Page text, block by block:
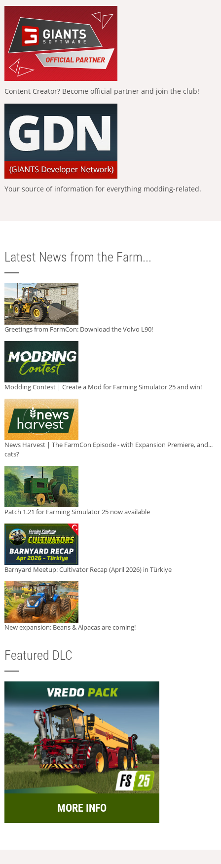
Content Creator? Become official partner and join the club!
Your source of information for everything modding-related.
Latest News from the Farm...
Greetings from FarmCon: Download the Volvo L90!
Modding Contest | Create a Mod for Farming Simulator 25 and win!
News Harvest | The FarmCon Episode - with Expansion Premiere, and...
cats?
Patch 1.21 for Farming Simulator 25 now available
Barnyard Meetup: Cultivator Recap (April 2026) in Türkiye
New expansion: Beans & Alpacas are coming!
Featured DLC
MORE INFO